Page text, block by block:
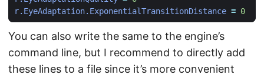
r.EyeAdaptation.ExponentialTransitionDistance = 0
You can also write the same to the engine’s
command line, but I recommend to directly add
these lines to a file since it’s more convenient